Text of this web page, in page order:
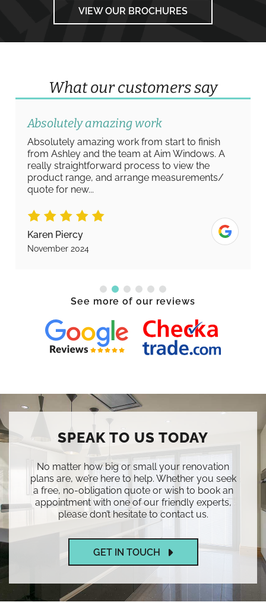
VIEW OUR BROCHURES
What our customers say
Absolutely amazing work
Absolutely amazing work from start to finish
from Ashley and the team at Aim Windows. A
really straightforward process to view the
product range, and arrange measurements/
quote for new...
Karen Piercy
November 2024
See more of our reviews
SPEAK TO US TODAY
No matter how big or small your renovation
plans are, we’re here to help. Whether you seek
a free, no-obligation quote or wish to book an
appointment with one of our friendly experts,
please don’t hesitate to contact us.
GET IN TOUCH